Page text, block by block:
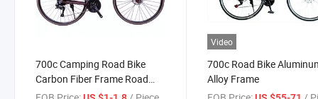
700c Camping Road Bike
Carbon Fiber Frame Road
Racing
Video
700c Road Bike
Alloy Frame